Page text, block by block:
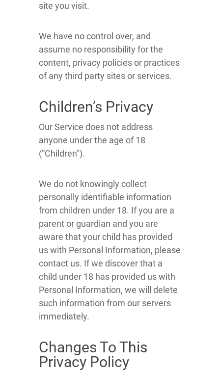
site you visit.
We have no control over, and
assume no responsibility for the
content, privacy policies or practices
of any third party sites or services.
Children’s Privacy
Our Service does not address
anyone under the age of 18
(“Children”).
We do not knowingly collect
personally identifiable information
from children under 18. If you are a
parent or guardian and you are
aware that your child has provided
us with Personal Information, please
contact us. If we discover that a
child under 18 has provided us with
Personal Information, we will delete
such information from our servers
immediately.
Changes To This
Privacy Policy